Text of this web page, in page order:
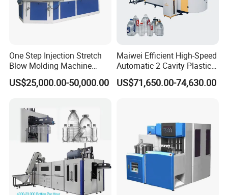
One Step Injection Stretch
Blow Molding Machine
Plastic Bottle Blowing
Machine
US$25,000.00-50,000.00
Maiwei Efficient High-Speed
Automatic 2 Cavity Plastic
Pet Bottle Blow Blowing
Molding Moulding Machine
US$71,650.00-74,630.00